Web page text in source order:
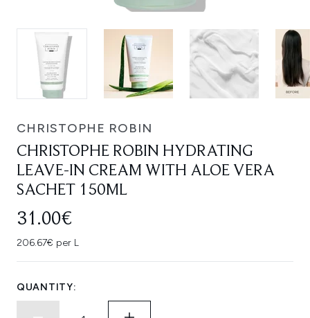
CHRISTOPHE ROBIN
CHRISTOPHE ROBIN HYDRATING
LEAVE-IN CREAM WITH ALOE VERA
SACHET 150ML
31.00€
206.67€ per L
QUANTITY: